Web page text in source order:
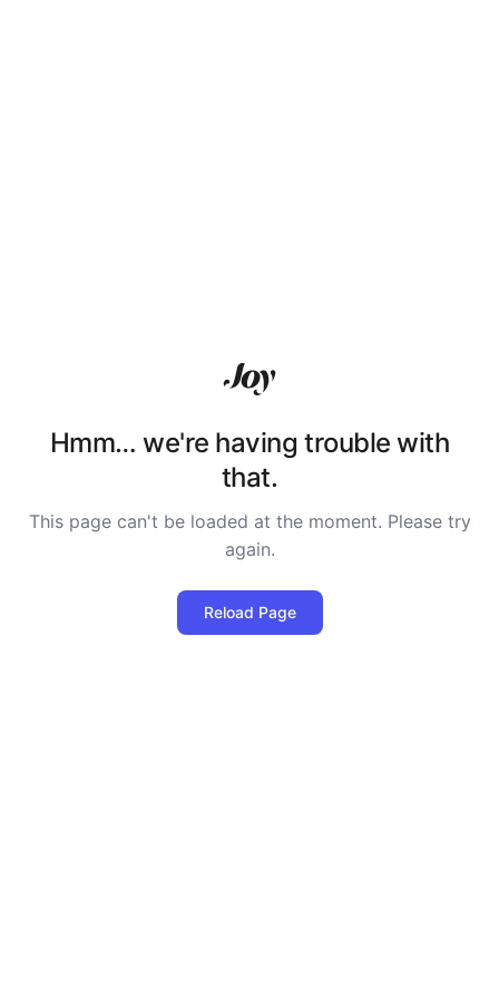
Hmm… we're having trouble with
that.
This page can't be loaded at the moment. Please try
again.
Reload Page